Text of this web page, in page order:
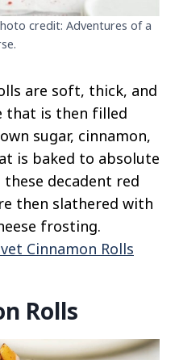
credit: Adventures of a
are soft, thick, and
that is then filled
sugar, cinnamon,
is baked to absolute
decadent red
then slathered with
frosting.
Cinnamon Rolls
Rolls